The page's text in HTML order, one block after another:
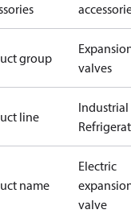
group
valves
line
Industrial
name
Electric
valve